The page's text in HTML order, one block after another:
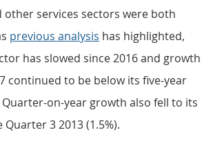
other services sectors were both
previous analysis has highlighted,
has slowed since 2016 and growth
continued to be below its five-year
Quarter-on-year growth also fell to its
3 2013 (1.5%).